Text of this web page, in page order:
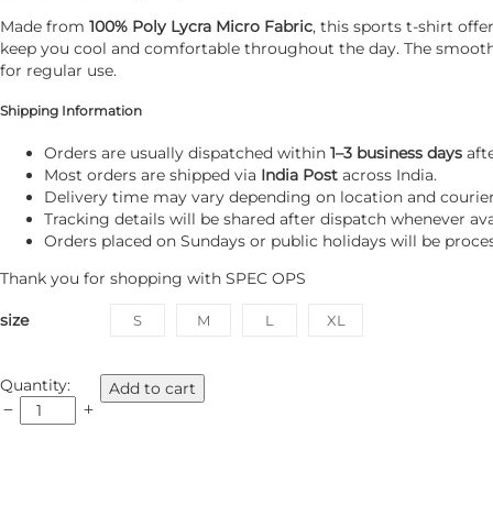
Made from 100% Poly Lycra Micro Fabric, this sports t-shirt
keep you cool and comfortable throughout the day. The
for regular use.
Shipping Information
Orders are usually dispatched within 1–3 business days
Most orders are shipped via India Post across India.
Delivery time may vary depending on location and
Tracking details will be shared after dispatch whenever
Orders placed on Sundays or public holidays will be
Thank you for shopping with SPEC OPS
size S M L XL
SPEC
OPS
Quantity: Add to cart